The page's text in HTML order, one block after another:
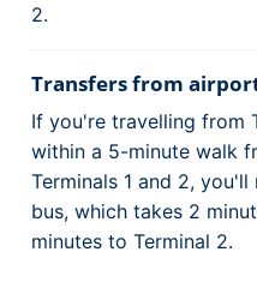
2.
Transfers from
If you're travelling from
within a 5-minute walk
Terminals 1 and 2,
bus, which takes 2
minutes to Terminal 2.